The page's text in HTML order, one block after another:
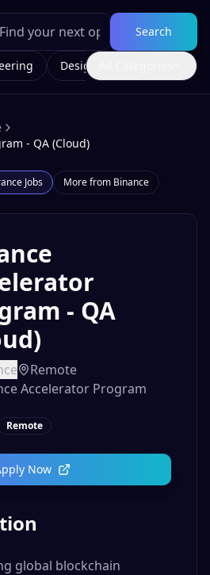
Search
Design
- QA (Cloud)
Jobs More from Binance
- QA
Remote
Accelerator Program
Remote
Now
global blockchain